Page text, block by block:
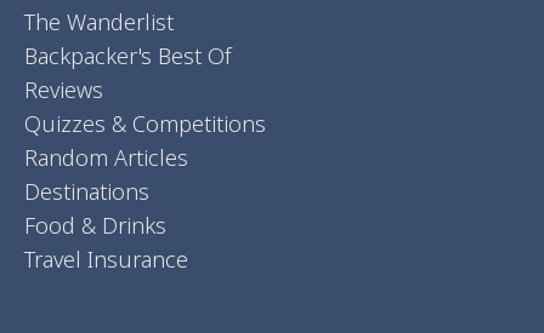
The Wanderlist
Backpacker's Best Of
Reviews
Quizzes & Competitions
Random Articles
Destinations
Food & Drinks
Travel Insurance